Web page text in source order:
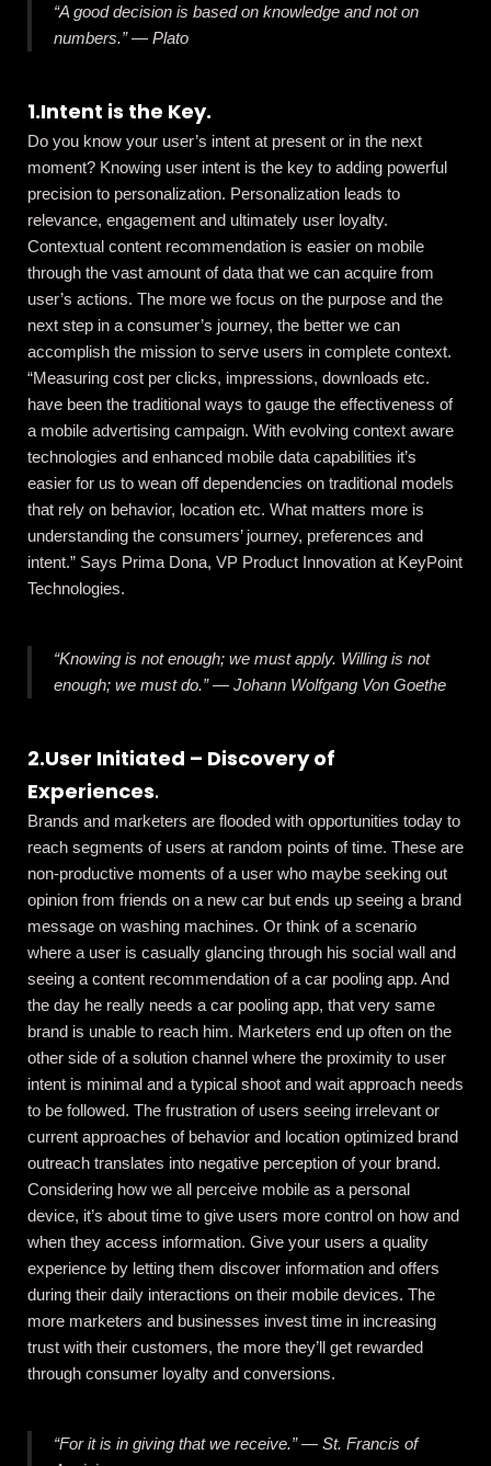
“A good decision is based on knowledge and not on
numbers.”― Plato
1.Intent is the Key.
Do you know your user’s intent at present or in the next
moment? Knowing user intent is the key to adding powerful
precision to personalization. Personalization leads to
relevance, engagement and ultimately user loyalty.
Contextual content recommendation is easier on mobile
through the vast amount of data that we can acquire from
user’s actions. The more we focus on the purpose and the
next step in a consumer’s journey, the better we can
accomplish the mission to serve users in complete context.
“Measuring cost per clicks, impressions, downloads etc.
have been the traditional ways to gauge the effectiveness of
a mobile advertising campaign. With evolving context aware
technologies and enhanced mobile data capabilities it’s
easier for us to wean off dependencies on traditional models
that rely on behavior, location etc. What matters more is
understanding the consumers’ journey, preferences and
intent.” Says Prima Dona, VP Product Innovation at KeyPoint
Technologies.
“Knowing is not enough; we must apply. Willing is not
enough; we must do.”― Johann Wolfgang Von Goethe
2.User Initiated – Discovery of
Experiences.
Brands and marketers are flooded with opportunities today to
reach segments of users at random points of time. These are
non-productive moments of a user who maybe seeking out
opinion from friends on a new car but ends up seeing a brand
message on washing machines. Or think of a scenario
where a user is casually glancing through his social wall and
seeing a content recommendation of a car pooling app. And
the day he really needs a car pooling app, that very same
brand is unable to reach him. Marketers end up often on the
other side of a solution channel where the proximity to user
intent is minimal and a typical shoot and wait approach needs
to be followed. The frustration of users seeing irrelevant or
current approaches of behavior and location optimized brand
outreach translates into negative perception of your brand.
Considering how we all perceive mobile as a personal
device, it’s about time to give users more control on how and
when they access information. Give your users a quality
experience by letting them discover information and offers
during their daily interactions on their mobile devices. The
more marketers and businesses invest time in increasing
trust with their customers, the more they’ll get rewarded
through consumer loyalty and conversions.
“For it is in giving that we receive.” ― St. Francis of